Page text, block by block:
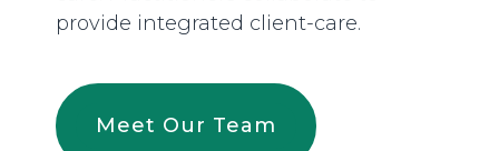
provide integrated client-care.
Meet Our Team